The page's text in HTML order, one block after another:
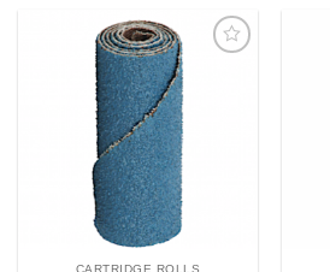
CARTRIDGE ROLLS